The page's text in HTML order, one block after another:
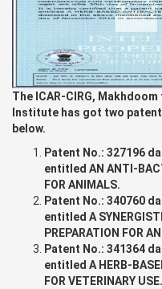
The ICAR-CIRG,
Institute has got two
below.
Patent No.: 327196
entitled AN ANTI-
FOR ANIMALS.
Patent No.: 340760
entitled A
PREPARATION FOR
Patent No.: 341364
entitled A HERB-
FOR VETERINARY USE.